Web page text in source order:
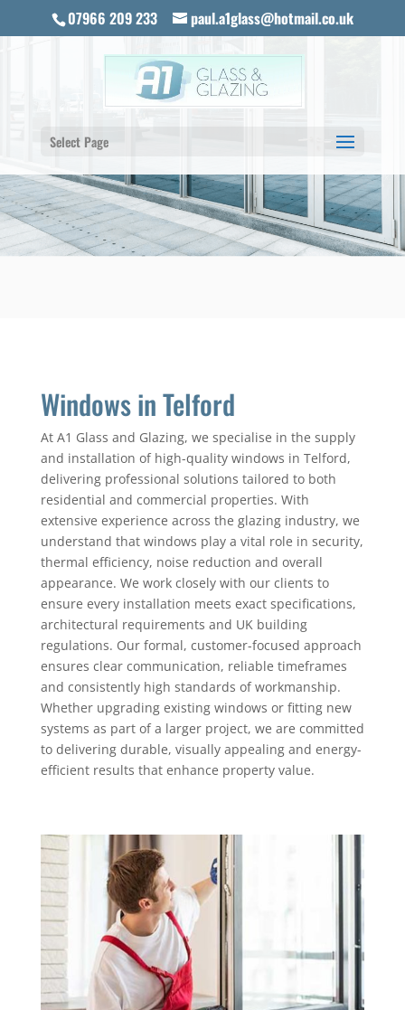
07966 209 233 paul.a1glass@hotmail.co.uk
Select Page
Windows in Telford
At A1 Glass and Glazing, we specialise in the supply
and installation of high-quality windows in Telford,
delivering professional solutions tailored to both
residential and commercial properties. With
extensive experience across the glazing industry, we
understand that windows play a vital role in security,
thermal efficiency, noise reduction and overall
appearance. We work closely with our clients to
ensure every installation meets exact specifications,
architectural requirements and UK building
regulations. Our formal, customer-focused approach
ensures clear communication, reliable timeframes
and consistently high standards of workmanship.
Whether upgrading existing windows or fitting new
systems as part of a larger project, we are committed
to delivering durable, visually appealing and energy-
efficient results that enhance property value.